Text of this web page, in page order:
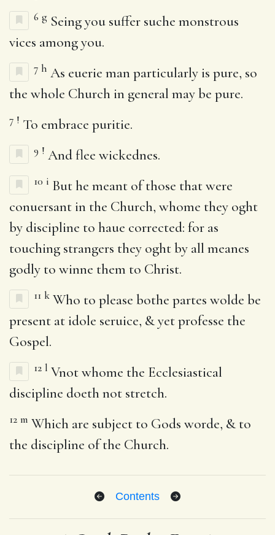
6 g Seing you suffer suche monstrous
vices among you.
7 h As euerie man particularly is pure, so
the whole Church in general may be pure.
7 ! To embrace puritie.
9 ! And flee wickednes.
10 i But he meant of those that were
conuersant in the Church, whome they oght
by discipline to haue corrected: for as
touching strangers they oght by all meanes
godly to winne them to Christ.
11 k Who to please bothe partes wolde be
present at idole seruice, & yet professe the
Gospel.
12 l Vnot whome the Ecclesiastical
discipline doeth not stretch.
12 m Which are subject to Gods worde, & to
the discipline of the Church.
Contents